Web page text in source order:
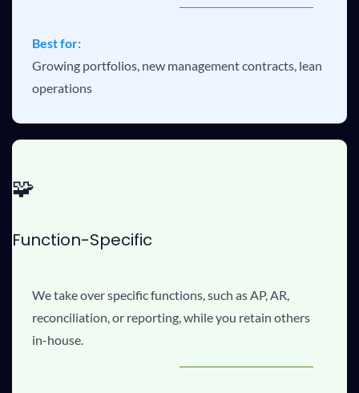
Best for:
Growing portfolios, new management contracts, lean
operations
🧩
Function-Specific
We take over specific functions, such as AP, AR,
reconciliation, or reporting, while you retain others
in-house.